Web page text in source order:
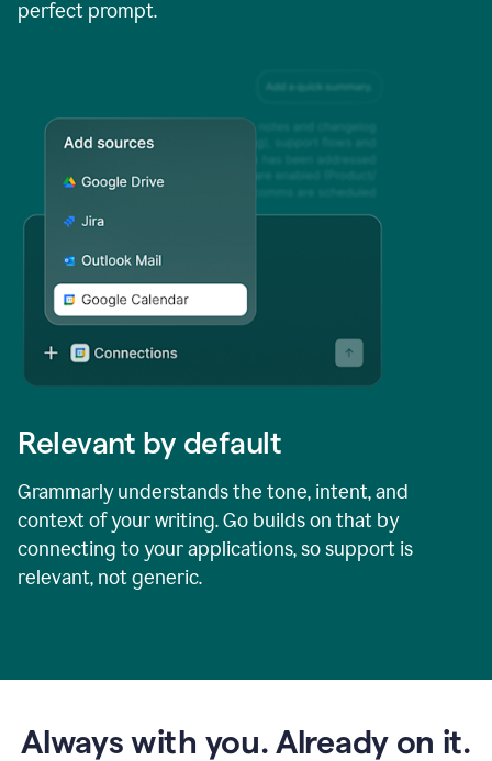
perfect prompt.
Relevant by default
Grammarly understands the tone, intent, and
context of your writing. Go builds on that by
connecting to your applications, so support is
relevant, not generic.
Always with you. Already on it.